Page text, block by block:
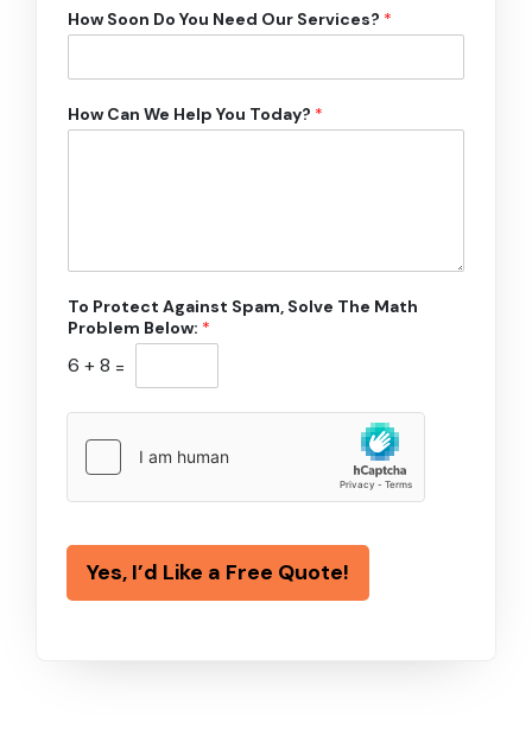
How Soon Do You Need Our Services? *
How Can We Help You Today? *
To Protect Against Spam, Solve The Math
Problem Below: *
6 +8 =
Yes, I’d Like a Free Quote!